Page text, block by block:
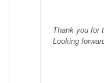
Thank you for
Looking